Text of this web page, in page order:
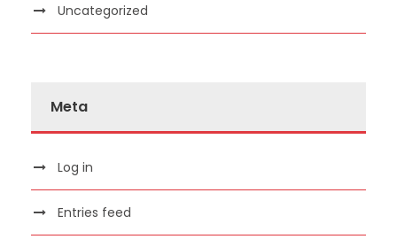
Uncategorized
Meta
Log in
Entries feed